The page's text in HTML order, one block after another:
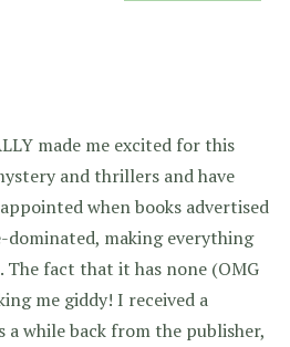
made me excited for this
and thrillers and have
when books advertised
dominated, making everything
The fact that it has none (OMG
me giddy! I received a
while back from the publisher,